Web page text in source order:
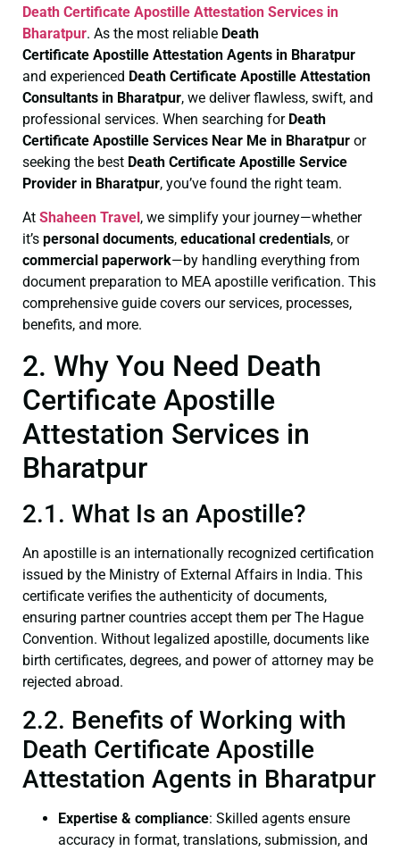
Death Certificate Apostille Attestation Services in
Bharatpur. As the most reliable Death
Certificate Apostille Attestation Agents in Bharatpur
and experienced Death Certificate Apostille Attestation
Consultants in Bharatpur, we deliver flawless, swift, and
professional services. When searching for Death
Certificate Apostille Services Near Me in Bharatpur or
seeking the best Death Certificate Apostille Service
Provider in Bharatpur, you’ve found the right team.
At Shaheen Travel , we simplify your journey—whether
it’s personal documents, educational credentials, or
commercial paperwork—by handling everything from
document preparation to MEA apostille verification. This
comprehensive guide covers our services, processes,
benefits, and more.
2. Why You Need Death
Certificate Apostille
Attestation Services in
Bharatpur
2.1. What Is an Apostille?
An apostille is an internationally recognized certification
issued by the Ministry of External Affairs in India. This
certificate verifies the authenticity of documents,
ensuring partner countries accept them per The Hague
Convention. Without legalized apostille, documents like
birth certificates, degrees, and power of attorney may be
rejected abroad.
2.2. Benefits of Working with
Death Certificate Apostille
Attestation Agents in Bharatpur
Expertise & compliance: Skilled agents ensure
accuracy in format, translations, submission, and